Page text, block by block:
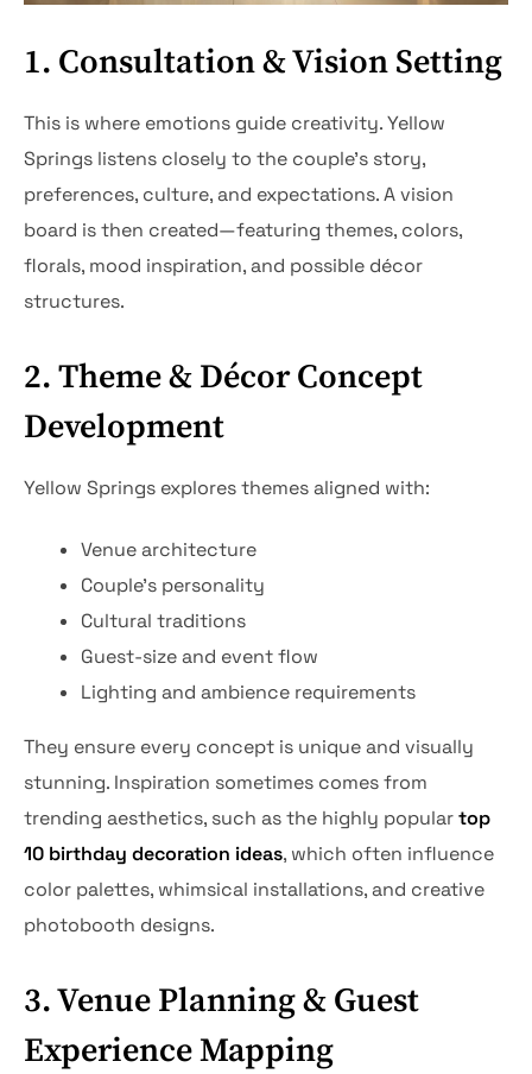
1. Consultation & Vision Setting
This is where emotions guide creativity. Yellow
Springs listens closely to the couple’s story,
preferences, culture, and expectations. A vision
board is then created—featuring themes, colors,
florals, mood inspiration, and possible décor
structures.
2. Theme & Décor Concept
Development
Yellow Springs explores themes aligned with:
Venue architecture
Couple’s personality
Cultural traditions
Guest-size and event flow
Lighting and ambience requirements
They ensure every concept is unique and visually
stunning. Inspiration sometimes comes from
trending aesthetics, such as the highly populartop
10 birthday decoration ideas, which often influence
color palettes, whimsical installations, and creative
photobooth designs.
3. Venue Planning & Guest
Experience Mapping